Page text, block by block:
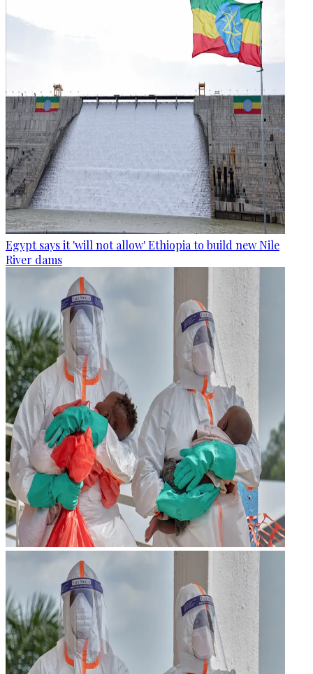
Egypt says it 'will not allow' Ethiopia to build new Nile
River dams